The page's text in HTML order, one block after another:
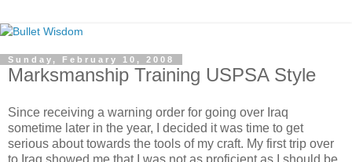
Sunday, February 10, 2008
Marksmanship Training USPSA Style
Since receiving a warning order for going over Iraq
sometime later in the year, I decided it was time to get
serious about towards the tools of my craft. My first trip over
to Iraq showed me that I was not as proficient as I should be